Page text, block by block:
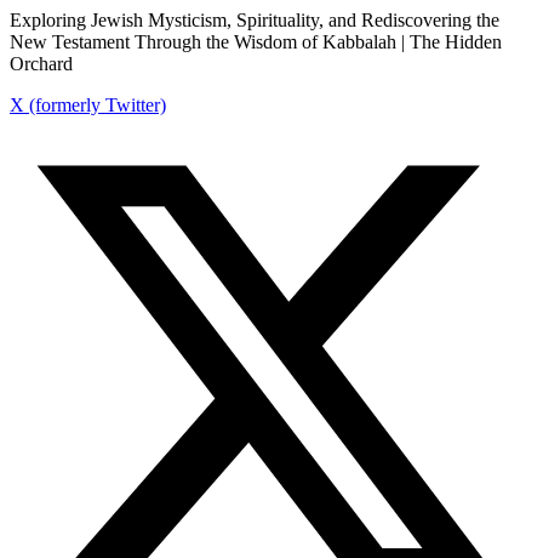
Exploring Jewish Mysticism, Spirituality, and Rediscovering the
New Testament Through the Wisdom of Kabbalah | The Hidden
Orchard
X (formerly Twitter)